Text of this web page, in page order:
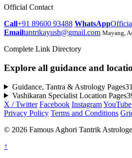
Official Contact
Call+91 89600 93488 WhatsApp
Emailtantrikayush@gmail.com Mayang,
Complete Link Directory
Explore all guidance and
Guidance, Tantra & Astrology Pages31
Vashikaran Specialist Location Pages
X / Twitter Facebook InstagramYouTube
Privacy Policy Terms and Conditions
© 2026 Famous Aghori Tantrik
↑